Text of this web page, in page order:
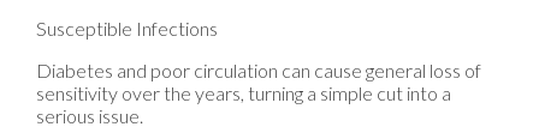
Susceptible Infections
Diabetes and poor circulation can cause general loss of
sensitivity over the years, turning a simple cut into a
serious issue.